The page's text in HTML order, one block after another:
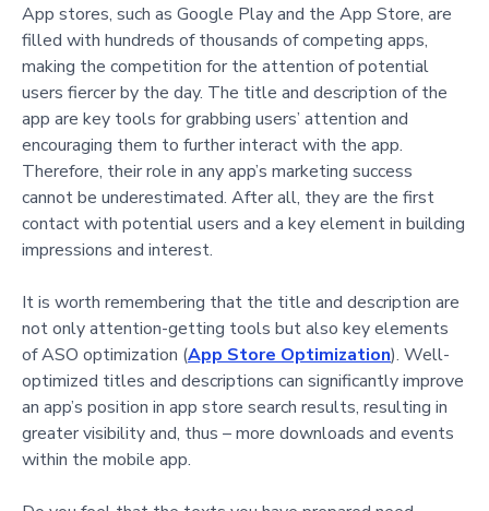
App stores, such as Google Play and the App Store, are
filled with hundreds of thousands of competing apps,
making the competition for the attention of potential
users fiercer by the day. The title and description of the
app are key tools for grabbing users’ attention and
encouraging them to further interact with the app.
Therefore, their role in any app’s marketing success
cannot be underestimated. After all, they are the first
contact with potential users and a key element in building
impressions and interest.
It is worth remembering that the title and description are
not only attention-getting tools but also key elements
of ASO optimization (App Store Optimization). Well-
optimized titles and descriptions can significantly improve
an app’s position in app store search results, resulting in
greater visibility and, thus – more downloads and events
within the mobile app.